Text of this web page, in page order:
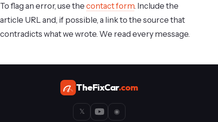
To flag an error, use the contact form. Include the
article URL and, if possible, a link to the source that
contradicts what we wrote. We read every message.
TheFixCar.com
𝕏 ◉